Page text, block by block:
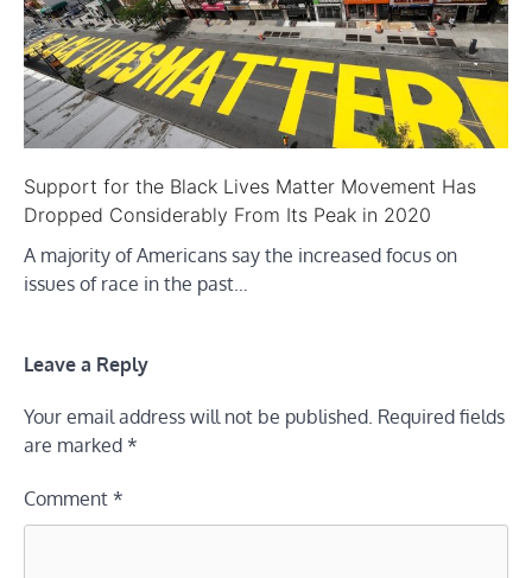
Support for the Black Lives Matter Movement Has
Dropped Considerably From Its Peak in 2020
A majority of Americans say the increased focus on
issues of race in the past…
Leave a Reply
Your email address will not be published. Required fields
are marked *
Comment *